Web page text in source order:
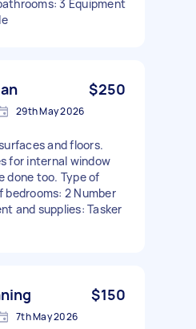
3 Equipment
$250
29th May 2026
and floors.
for internal window
done too. Type of
bedrooms: 2 Number
and supplies: Tasker
$150
7th May 2026